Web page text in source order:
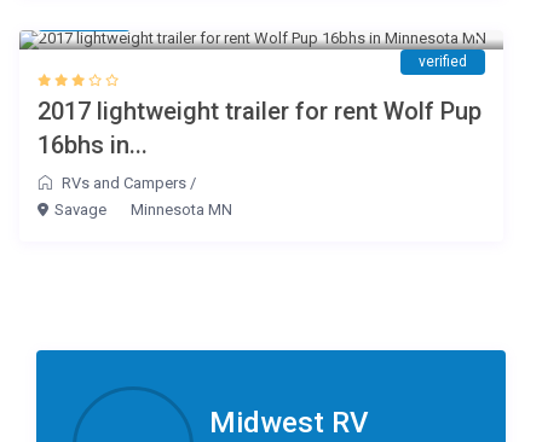
verified
2017 lightweight trailer for rent Wolf Pup
16bhs in...
RVs and Campers /
Savage
Minnesota MN
Midwest RV